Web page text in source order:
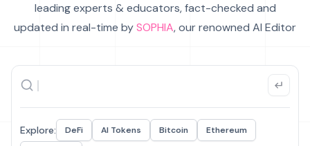
leading experts & educators, fact-checked and
updated in real-time bySOPHIA, our renowned AI Editor
Explore: DeFi AI Tokens Bitcoin
Ethereum